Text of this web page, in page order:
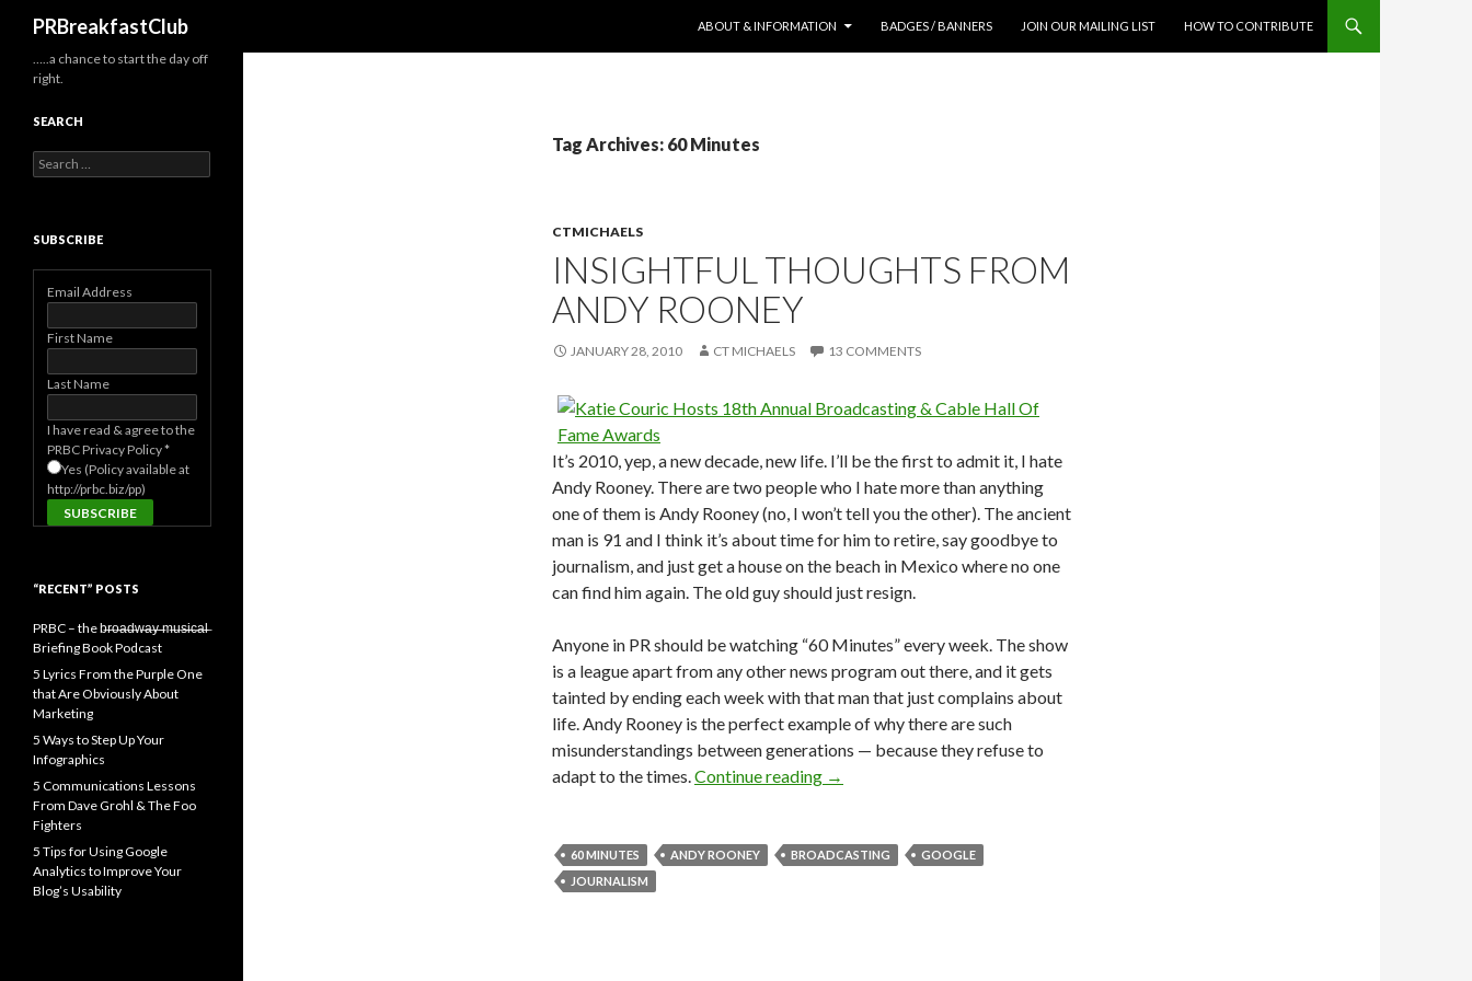
PRBreakfastClub
ABOUT & INFORMATION
BADGES / BANNERS JOIN OUR MAILING LIST HOW TO CONTRIBUTE
Tag Archives: 60 Minutes
CTMICHAELS
INSIGHTFUL THOUGHTS FROM
ANDY ROONEY
JANUARY 28, 2010 CT MICHAELS 13 COMMENTS
It’s 2010, yep, a new decade, new life. I’ll be the first to admit it, I hate
Andy Rooney. There are two people who I hate more than anything
one of them is Andy Rooney (no, I won’t tell you the other). The ancient
man is 91 and I think it’s about time for him to retire, say goodbye to
journalism, and just get a house on the beach in Mexico where no one
can find him again. The old guy should just resign.
Anyone in PR should be watching “60 Minutes” every week. The show
is a league apart from any other news program out there, and it gets
tainted by ending each week with that man that just complains about
life. Andy Rooney is the perfect example of why there are such
misunderstandings between generations — because they refuse to
adapt to the times.Continue reading →
60 MINUTES ANDY ROONEY BROADCASTING
GOOGLE
JOURNALISM
…..a chance to start the day off
right.
SEARCH
Search
for:
SUBSCRIBE
Email Address
First Name
Last Name
I have read & agree to the
PRBC Privacy Policy*
Yes (Policy available at
http://prbc.biz/pp)
“RECENT” POSTS
PRBC – the b̶r̶o̶a̶d̶w̶a̶y̶ ̶m̶u̶s̶i̶c̶a̶l̶
Briefing Book Podcast
5 Lyrics From the Purple One
that Are Obviously About
Marketing
5 Ways to Step Up Your
Infographics
5 Communications Lessons
From Dave Grohl & The Foo
Fighters
5 Tips for Using Google
Analytics to Improve Your
Blog’s Usability